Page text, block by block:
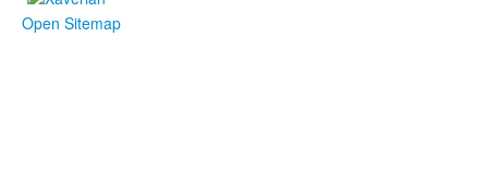
Open Sitemap